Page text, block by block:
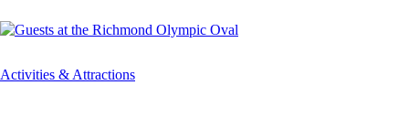
Activities & Attractions